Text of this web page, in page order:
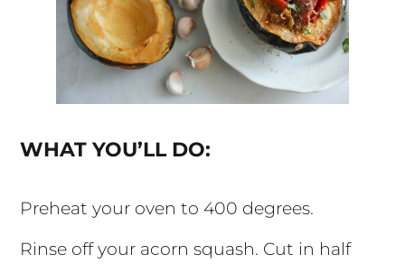
WHAT YOU’LL DO:
Preheat your oven to 400 degrees.
Rinse off your acorn squash. Cut in half